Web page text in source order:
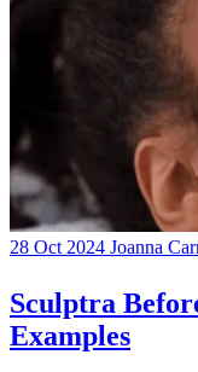
28 Oct 2024 Joanna
Sculptra
Examples